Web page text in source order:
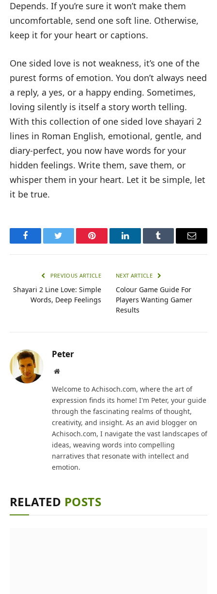
Depends. If you’re sure it won’t make them
uncomfortable, send one soft line. Otherwise,
keep it for your heart or captions.
One sided love is not weakness, it’s one of the
purest forms of emotion. You don’t always need
a reply, a yes, or a happy ending. Sometimes,
loving silently is itself a story worth telling.
With this collection of one sided love shayari 2
lines in Roman English, emotional, gentle, and
diary-perfect, you now have words for your
hidden feelings. Write them, save them, or
whisper them in your heart. Let it be simple, let
it be true.
FacebookTwitter Pinterest LinkedInTumblr Email
PREVIOUS ARTICLE
Shayari 2 Line Love: Simple
Words, Deep Feelings
NEXT ARTICLE
Colour Game Guide For
Players Wanting Gamer
Results
Peter
Website
Welcome to Achisoch.com, where the art of
expression finds its home! I'm Peter, your guide
through the fascinating realms of thought,
creativity, and insight. As an avid blogger on
Achisoch.com, I navigate the vast landscapes of
ideas, weaving words into compelling
narratives that resonate with intellect and
emotion.
RELATED POSTS